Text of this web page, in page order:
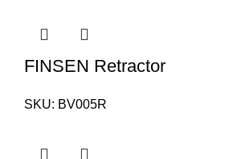
FINSEN Retractor
SKU: BV005R